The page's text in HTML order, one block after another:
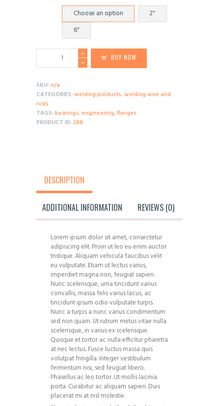
Choose an option
2"
6"
Cup
quantity
BUY NOW
SKU:n/a
CATEGORIES:welding products,welding wire and
rods
TAGS:bearings, engineering,flanges
PRODUCT ID:288
DESCRIPTION
ADDITIONAL INFORMATION REVIEWS (0)
Lorem ipsum dolor sit amet, consectetur
adipiscing elit. Proin ut leo eu enim auctor
tristique. Aliquam vehicula faucibus velit
eu vulputate. Etiam ut lectus varius,
imperdiet magna non, feugiat sapien.
Nunc scelerisque, urna tincidunt varius
convallis, massa felis varius lacus, ac
tincidunt ipsum odio vulputate turpis.
Nunc a turpis a nunc varius condimentum
sed non quam. Ut rutrum metus vitae nulla
scelerisque, in varius ex scelerisque.
Quisque et tortor ac nulla efficitur pharetra
at nec lectus. Fusce luctus massa quis
volutpat fringilla. Integer vestibulum
fermentum nisi, sed feugiat libero.
Phasellus ac leo tortor. Ut mollis lacinia
porta. Curabitur ac aliquam sapien. Duis
placerat mi at nisl molestie.